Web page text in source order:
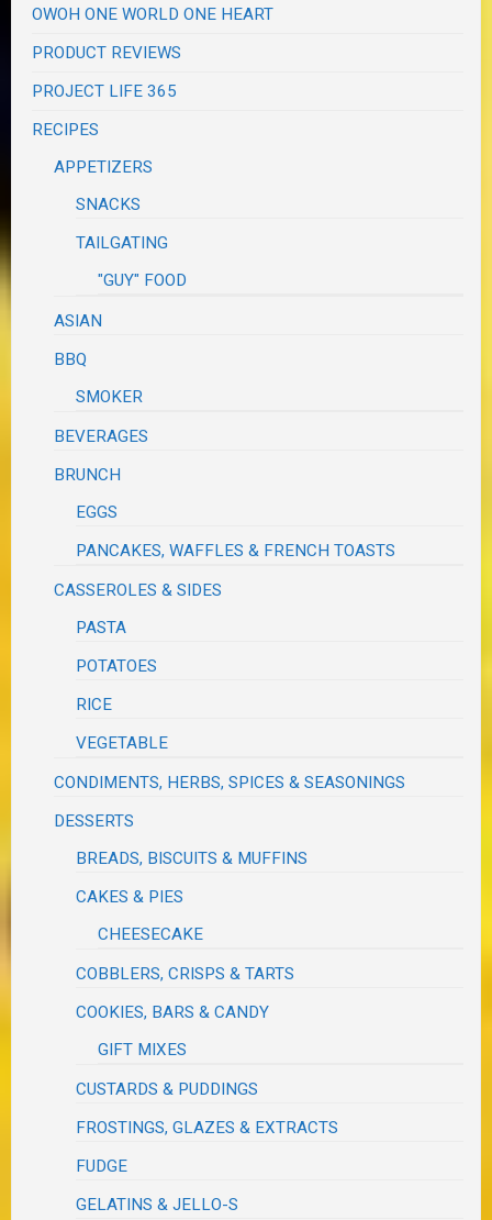
OWOH ONE WORLD ONE HEART
PRODUCT REVIEWS
PROJECT LIFE 365
RECIPES
APPETIZERS
SNACKS
TAILGATING
"GUY" FOOD
ASIAN
BBQ
SMOKER
BEVERAGES
BRUNCH
EGGS
PANCAKES, WAFFLES & FRENCH TOASTS
CASSEROLES & SIDES
PASTA
POTATOES
RICE
VEGETABLE
CONDIMENTS, HERBS, SPICES & SEASONINGS
DESSERTS
BREADS, BISCUITS & MUFFINS
CAKES & PIES
CHEESECAKE
COBBLERS, CRISPS & TARTS
COOKIES, BARS & CANDY
GIFT MIXES
CUSTARDS & PUDDINGS
FROSTINGS, GLAZES & EXTRACTS
FUDGE
GELATINS & JELLO-S